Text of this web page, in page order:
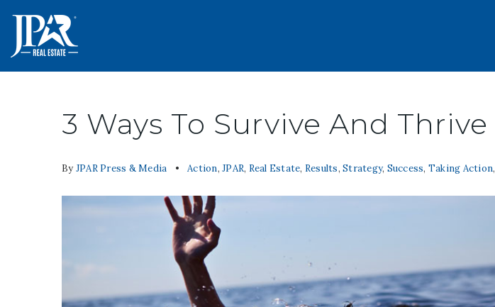
3 Ways To Survive And Thrive
By JPAR Press & Media Action, JPAR, Real Estate, Results, Strategy, Success, Taking Action,